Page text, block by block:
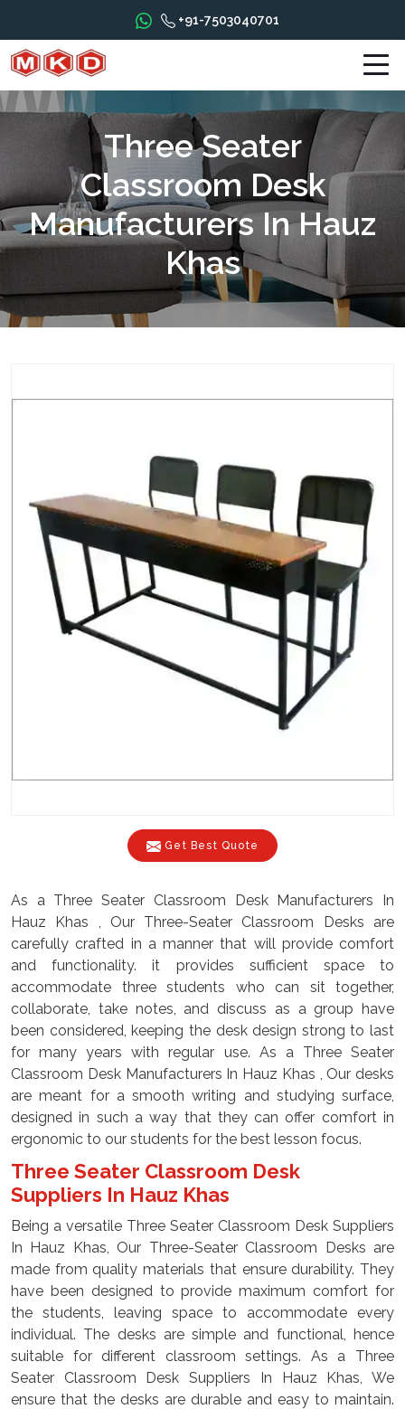
+91-7503040701
Three Seater
Classroom Desk
Manufacturers In Hauz
Khas
Get Best Quote
As a Three Seater Classroom Desk Manufacturers In
Hauz Khas , Our Three-Seater Classroom Desks are
carefully crafted in a manner that will provide comfort
and functionality. it provides sufficient space to
accommodate three students who can sit together,
collaborate, take notes, and discuss as a group have
been considered, keeping the desk design strong to last
for many years with regular use. As a Three Seater
Classroom Desk Manufacturers In Hauz Khas , Our desks
are meant for a smooth writing and studying surface,
designed in such a way that they can offer comfort in
ergonomic to our students for the best lesson focus.
Three Seater Classroom Desk
Suppliers In Hauz Khas
Being a versatile Three Seater Classroom Desk Suppliers
In Hauz Khas, Our Three-Seater Classroom Desks are
made from quality materials that ensure durability. They
have been designed to provide maximum comfort for
the students, leaving space to accommodate every
individual. The desks are simple and functional, hence
suitable for different classroom settings. As a Three
Seater Classroom Desk Suppliers In Hauz Khas, We
ensure that the desks are durable and easy to maintain.